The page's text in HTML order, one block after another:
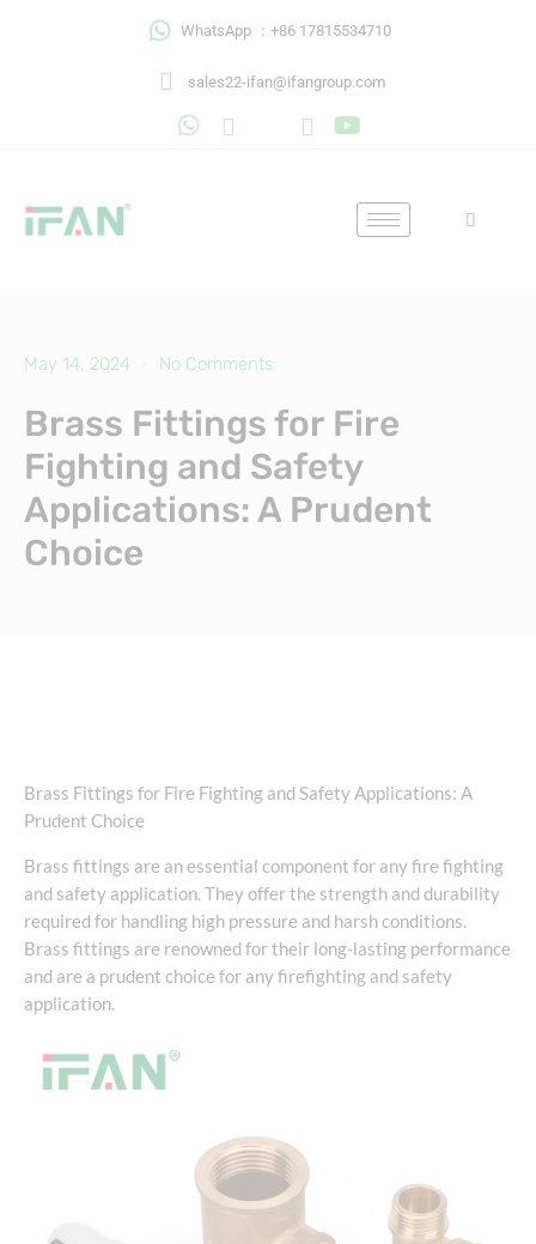
WhatsApp ：+86 17815534710
sales22-ifan@ifangroup.com
May 14, 2024 No Comments
Brass Fittings for Fire
Fighting and Safety
Applications: A Prudent
Choice
Brass Fittings for Fire Fighting and Safety Applications: A
Prudent Choice
Brass fittings are an essential component for any fire fighting
and safety application. They offer the strength and durability
required for handling high pressure and harsh conditions.
Brass fittings are renowned for their long-lasting performance
and are a prudent choice for any firefighting and safety
application.